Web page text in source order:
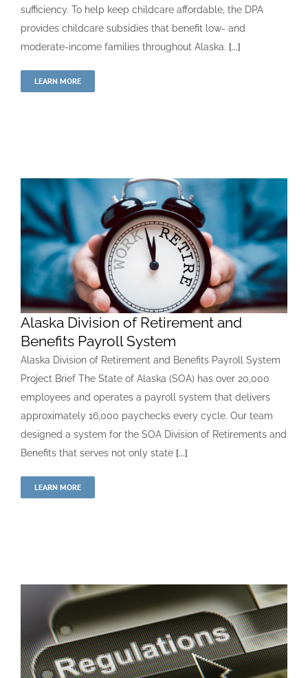
sufficiency. To help keep childcare affordable, the DPA
provides childcare subsidies that benefit low- and
moderate-income families throughout Alaska. [...]
LEARN MORE
Alaska Division of Retirement
and Benefits Payroll System
Alaska Division of Retirement and
Benefits Payroll System
Alaska Division of Retirement and Benefits Payroll System
Project Brief The State of Alaska (SOA) has over 20,000
employees and operates a payroll system that delivers
approximately 16,000 paychecks every cycle. Our team
designed a system for the SOA Division of Retirements and
Benefits that serves not only state [...]
LEARN MORE
Cybersecurity IRS 1075 Policy
Assistance – Unemployment
Insurance